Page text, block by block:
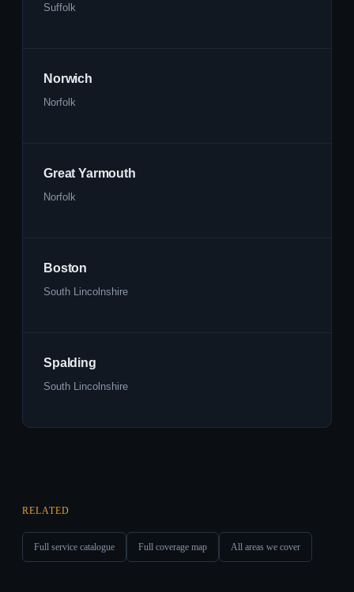
Suffolk
Norwich
Norfolk
Great Yarmouth
Norfolk
Boston
South Lincolnshire
Spalding
South Lincolnshire
RELATED
Full service catalogue Full coverage map All areas we cover